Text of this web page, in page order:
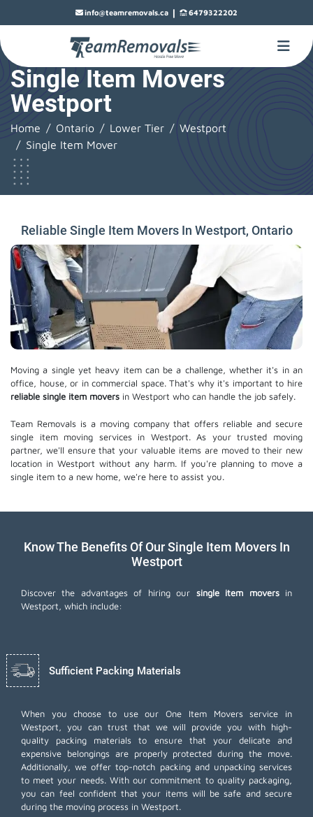
info@teamremovals.ca | 6479322202
Single Item Movers
Westport
Home Ontario Lower Tier
Westport
Single Item Mover
Reliable Single Item Movers In Westport, Ontario
Moving a single yet heavy item can be a challenge, whether it's in an
office, house, or in commercial space. That's why it's important to hire
reliable single item movers in Westport who can handle the job safely.
Team Removals is a moving company that offers reliable and secure
single item moving services in Westport. As your trusted moving
partner, we'll ensure that your valuable items are moved to their new
location in Westport without any harm. If you're planning to move a
single item to a new home, we're here to assist you.
Know The Benefits Of Our Single Item Movers In
Westport
Discover the advantages of hiring our single item moversin
Westport, which include:
Sufficient Packing Materials
When you choose to use our One Item Movers service in
Westport, you can trust that we will provide you with high-
quality packing materials to ensure that your delicate and
expensive belongings are properly protected during the move.
Additionally, we offer top-notch packing and unpacking services
to meet your needs. With our commitment to quality packaging,
you can feel confident that your items will be safe and secure
during the moving process in Westport.